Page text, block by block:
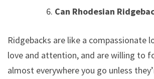
Can Rhodesian
Ridgebacks are like a compassionate
love and attention, and are willing to
almost everywhere you go unless